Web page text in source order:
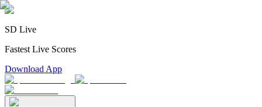
SD Live
Fastest Live Scores
Download App